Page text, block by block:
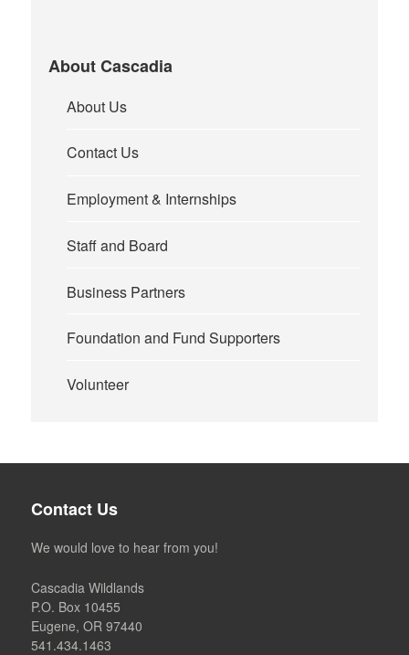
About Cascadia
About Us
Contact Us
Employment & Internships
Staff and Board
Business Partners
Foundation and Fund Supporters
Volunteer
Contact Us
We would love to hear from you!
Cascadia Wildlands
P.O. Box 10455
Eugene, OR 97440
541.434.1463